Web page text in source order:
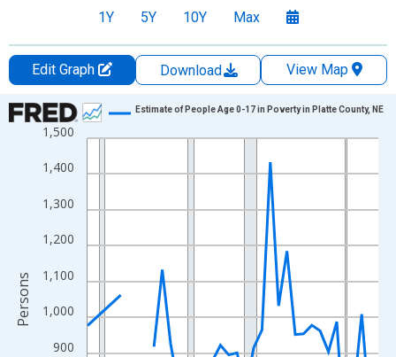
1Y 5Y 10Y Max
Edit Graph Download
View Map
Chart
Line chart with 33 data points.
View as data table, Chart
The chart has 1 X axis displaying xAxis. Data ranges from
The chart has 2 Y axes displaying Persons and yAxisRight.
900
1,000
1,100
1,200
1,300
1,400
1,500
Estimate of People Age 0-17 in Poverty in Platte County, NE
Persons